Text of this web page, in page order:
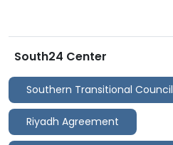
South24 Center
Southern Transitional Council
Riyadh Agreement